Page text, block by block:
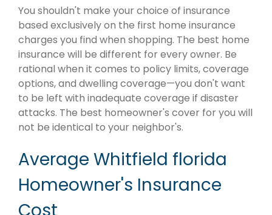
You shouldn't make your choice of insurance
based exclusively on the first home insurance
charges you find when shopping. The best home
insurance will be different for every owner. Be
rational when it comes to policy limits, coverage
options, and dwelling coverage—you don't want
to be left with inadequate coverage if disaster
attacks. The best homeowner's cover for you will
not be identical to your neighbor's.
Average Whitfield florida
Homeowner's Insurance